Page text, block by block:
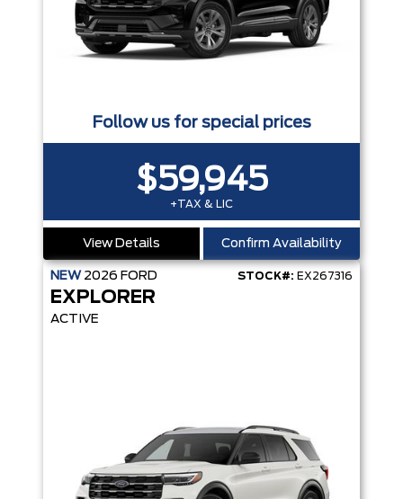
Follow us for special prices
$59,945
+TAX & LIC
View Details Confirm Availability
NEW 2026 FORD STOCK#: EX267316
EXPLORER
ACTIVE